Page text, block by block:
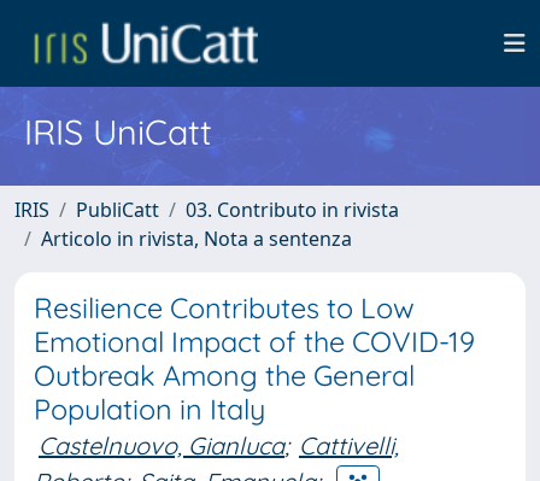
IRIS UniCatt
IRIS PubliCatt
03. Contributo in rivista
Articolo in rivista, Nota a sentenza
Resilience Contributes to Low
Emotional Impact of the COVID-19
Outbreak Among the General
Population in Italy
Castelnuovo, Gianluca; Cattivelli,